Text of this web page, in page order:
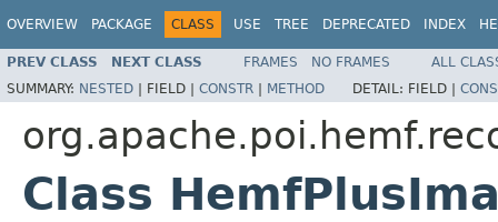
OVERVIEW PACKAGE CLASS USE TREE DEPRECATED INDEX
PREV CLASS NEXT CLASS FRAMES NO FRAMES
ALL
SUMMARY: NESTED | FIELD | CONSTR | METHOD DETAIL: FIELD |
Class